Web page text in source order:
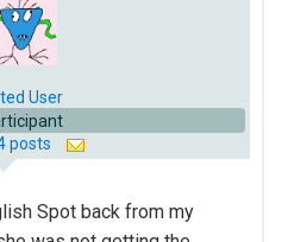
User
posts
Spot back from my